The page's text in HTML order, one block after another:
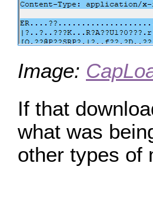
Image:
If that
what was
other types of